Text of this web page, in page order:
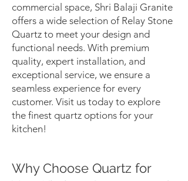
commercial space, Shri Balaji Granite
offers a wide selection of Relay Stone
Quartz to meet your design and
functional needs. With premium
quality, expert installation, and
exceptional service, we ensure a
seamless experience for every
customer. Visit us today to explore
the finest quartz options for your
kitchen!
Why Choose Quartz for